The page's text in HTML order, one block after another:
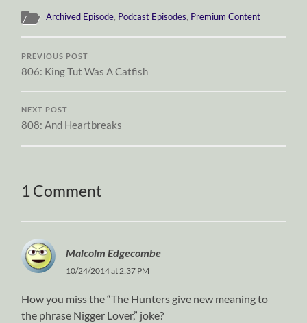
Archived Episode, Podcast Episodes, Premium Content
PREVIOUS POST
806: King Tut Was A Catfish
NEXT POST
808: And Heartbreaks
1 Comment
Malcolm Edgecombe
10/24/2014 at 2:37 PM
How you miss the “The Hunters give new meaning to
the phrase Nigger Lover,” joke?